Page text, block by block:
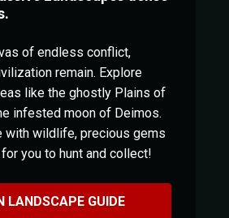
of endless conflict,
remain. Explore
like the ghostly Plains of
infested moon of Deimos.
with wildlife, precious gems
you to hunt and collect!
LANDSCAPE GUIDE